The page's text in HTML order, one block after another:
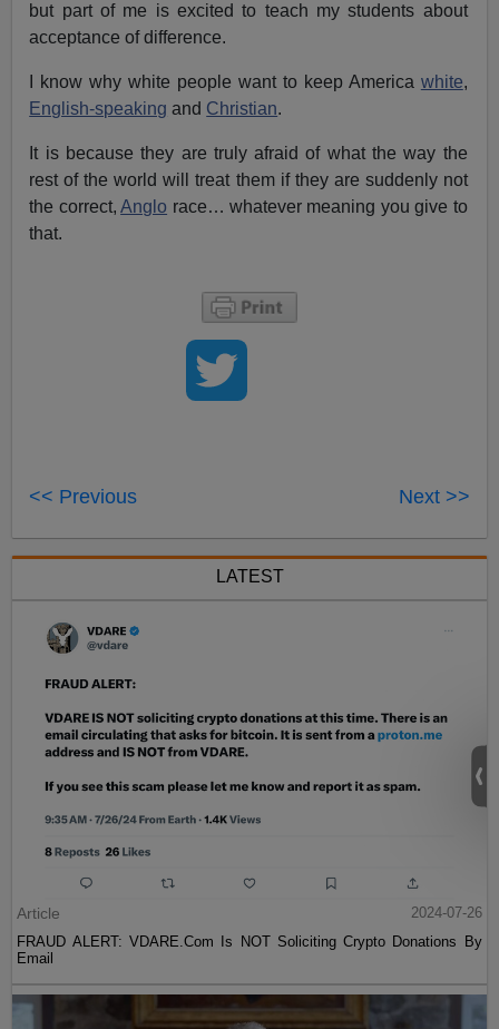
but part of me is excited to teach my students about
acceptance of difference.
I know why white people want to keep America white,
English-speaking and Christian.
It is because they are truly afraid of what the way the
rest of the world will treat them if they are suddenly not
the correct,Anglo race… whatever meaning you give to
that.
<< Previous Next >>
LATEST
Article
2024-07-26
FRAUD ALERT: VDARE.Com Is NOT Soliciting Crypto Donations By
Email